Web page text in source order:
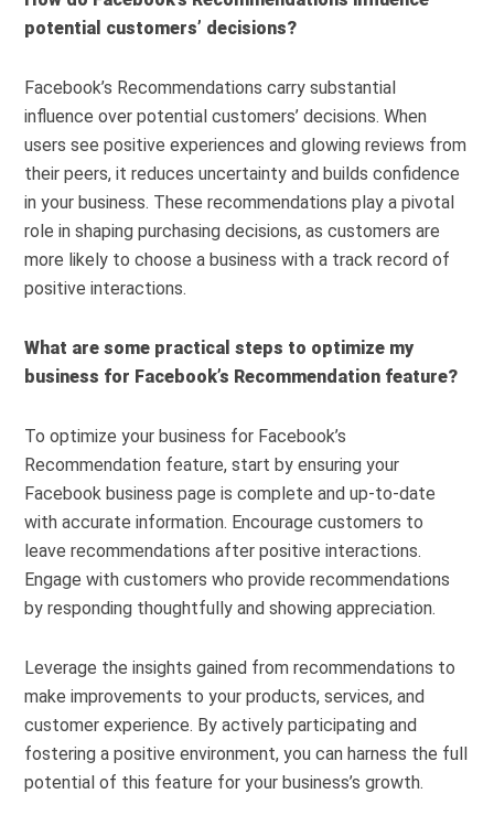
potential customers’ decisions?
Facebook’s Recommendations carry substantial
influence over potential customers’ decisions. When
users see positive experiences and glowing reviews from
their peers, it reduces uncertainty and builds confidence
in your business. These recommendations play a pivotal
role in shaping purchasing decisions, as customers are
more likely to choose a business with a track record of
positive interactions.
What are some practical steps to optimize my
business for Facebook’s Recommendation feature?
To optimize your business for Facebook’s
Recommendation feature, start by ensuring your
Facebook business page is complete and up-to-date
with accurate information. Encourage customers to
leave recommendations after positive interactions.
Engage with customers who provide recommendations
by responding thoughtfully and showing appreciation.
Leverage the insights gained from recommendations to
make improvements to your products, services, and
customer experience. By actively participating and
fostering a positive environment, you can harness the full
potential of this feature for your business’s growth.